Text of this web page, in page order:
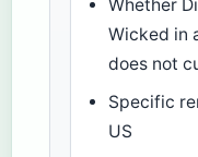
Whether
Wicked in
does not
Specific
US